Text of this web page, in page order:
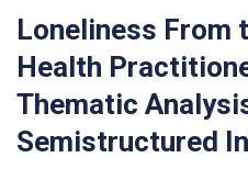
Loneliness From
Health
Thematic
Semistructured